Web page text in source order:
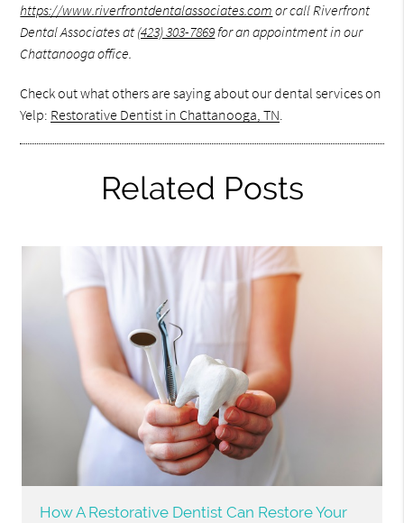
https://www.riverfrontdentalassociates.com or call Riverfront
Dental Associates at (423) 303-7869for an appointment in our
Chattanooga office.
Check out what others are saying about our dental services on
Yelp: Restorative Dentist in Chattanooga, TN.
Related Posts
How A Restorative Dentist Can Restore Your